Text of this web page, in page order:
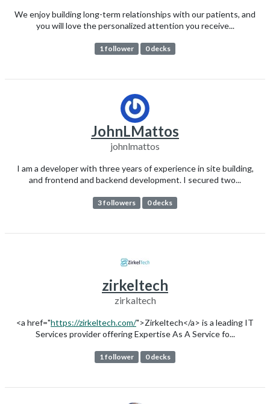
We enjoy building long-term relationships with our patients, and
you will love the personalized attention you receive...
1 follower 0 decks
JohnLMattos
johnlmattos
I am a developer with three years of experience in site building,
and frontend and backend development. I secured two...
3 followers 0 decks
zirkeltech
zirkaltech
<a href="https://zirkeltech.com/">Zirkeltech</a> is a leading IT
Services provider offering Expertise As A Service fo...
1 follower 0 decks